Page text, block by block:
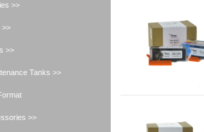
>>
>>
>>
Tanks >>
>>